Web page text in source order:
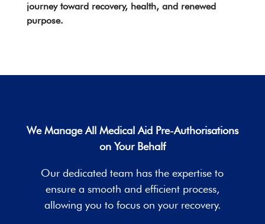
journey toward recovery, health, and renewed
purpose.
We Manage All Medical AidPre-Authorisations
on Your Behalf
Our dedicated team has the expertise to
ensure a smooth and efficient process,
allowing you to focus on your recovery.